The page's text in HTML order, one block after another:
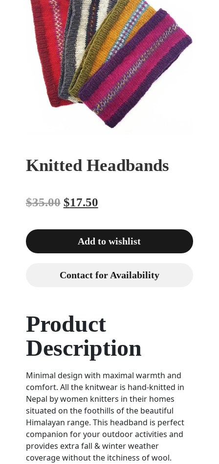
Knitted Headbands
$35.00 $17.50
Add to wishlist
Contact for Availability
Product
Description
Minimal design with maximal warmth and
comfort. All the knitwear is hand-knitted in
Nepal by women knitters in their homes
situated on the foothills of the beautiful
Himalayan range. This headband is perfect
companion for your outdoor activities and
provides extra fall & winter weather
coverage without the itchiness of wool.